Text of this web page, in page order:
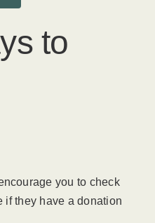
to
you to check
if they have a donation